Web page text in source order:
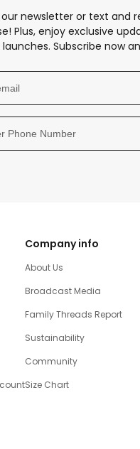
newsletter or text and
Plus, enjoy exclusive
Subscribe now
Company info
About Us
Broadcast Media
Family Threads Report
Sustainability
Community
Size Chart